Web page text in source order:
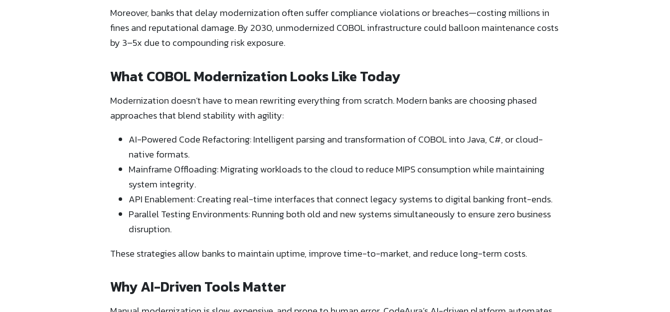
Moreover, banks that delay modernization often suffer compliance violations or breaches—costing millions in
fines and reputational damage. By 2030, unmodernized COBOL infrastructure could balloon maintenance costs
by 3–5x due to compounding risk exposure.
What COBOL Modernization Looks Like Today
Modernization doesn’t have to mean rewriting everything from scratch. Modern banks are choosing phased
approaches that blend stability with agility:
AI-Powered Code Refactoring: Intelligent parsing and transformation of COBOL into Java, C#, or cloud-
native formats.
Mainframe Offloading: Migrating workloads to the cloud to reduce MIPS consumption while maintaining
system integrity.
API Enablement: Creating real-time interfaces that connect legacy systems to digital banking front-ends.
Parallel Testing Environments: Running both old and new systems simultaneously to ensure zero business
disruption.
These strategies allow banks to maintain uptime, improve time-to-market, and reduce long-term costs.
Why AI-Driven Tools Matter